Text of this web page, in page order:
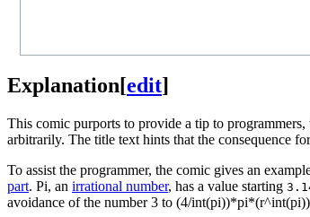
Explanation[edit]
This comic purports to provide a tip to programmers,
arbitrarily. The title text hints that the consequence
To assist the programmer, the comic gives an
part. Pi, an irrational number, has a value starting
avoidance of the number 3 to (4/